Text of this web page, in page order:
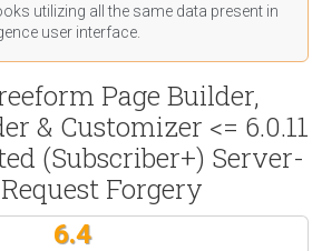
utilizing all the same data present in
user interface.
Page Builder,
& Customizer <= 6.0.11
(Subscriber+) Server-
Forgery
6.4